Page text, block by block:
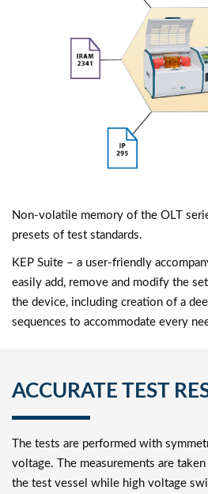
Non-volatile memory of the OLT
presets of test standards.
KEP Suite – a user-friendly
easily add, remove and modify the
the device, including creation of a
sequences to accommodate every
ACCURATE TEST
The tests are performed with
voltage. The measurements are
the test vessel while high voltage